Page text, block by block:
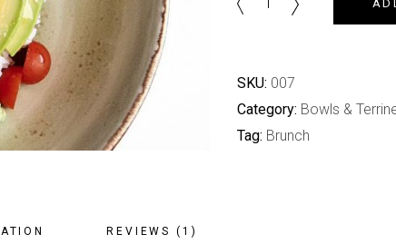
Saucer
SKU: 007
Category: Bowls &
Tag: Brunch
REVIEWS (1)